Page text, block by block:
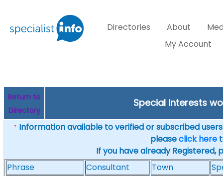
Directories About
My Account
Return to
Directory
Special Interests
* Information available to verified or subscribed
pleaseclick here
If you have already Registered,
Phrase
Consultant Town